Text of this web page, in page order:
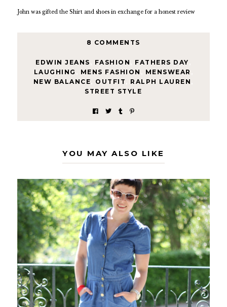
John was gifted the Shirt and shoes in exchange for a honest review
8 COMMENTS
EDWIN JEANS FASHION FATHERS DAY
LAUGHING
MENS FASHION MENSWEAR
NEW BALANCE
OUTFIT RALPH LAUREN
STREET STYLE
YOU MAY ALSO LIKE